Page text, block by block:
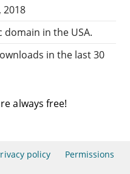
2018
domain in the USA.
in the last 30
always free!
policy Permissions